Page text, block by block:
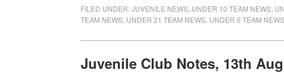
FILED UNDER:JUVENILE NEWS UNDER 10 TEAM NEWS
TEAM NEWS UNDER 21 TEAM NEWS UNDER 6 TEAM NEWS
Juvenile Club Notes, 13th